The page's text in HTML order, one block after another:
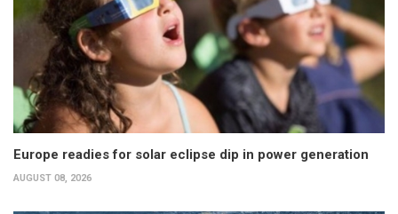
Europe readies for solar eclipse dip in power generation
AUGUST 08, 2026